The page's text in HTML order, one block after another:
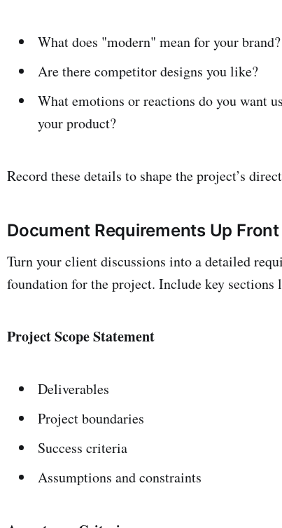
What does "modern" mean for your brand?
Are there competitor designs you like?
What emotions or reactions do you want
your product?
Record these details to shape the project’s
Document Requirements Up Front
Turn your client discussions into a detailed
foundation for the project. Include key sections
Project Scope Statement
Deliverables
Project boundaries
Success criteria
Assumptions and constraints